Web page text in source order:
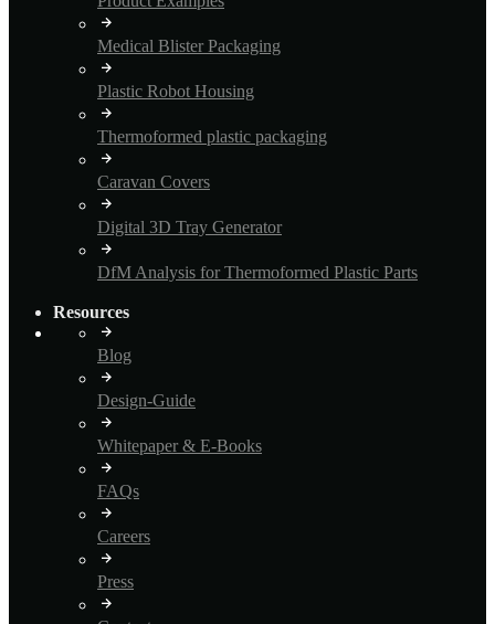
Medical Blister Packaging
Plastic Robot Housing
Thermoformed plastic packaging
Caravan Covers
Digital 3D Tray Generator
DfM Analysis for Thermoformed Plastic Parts
Resources
Blog
Design-Guide
Whitepaper & E-Books
FAQs
Careers
Press